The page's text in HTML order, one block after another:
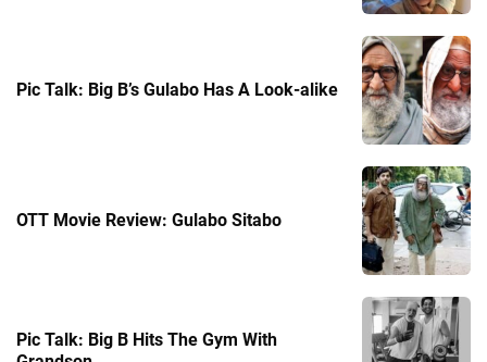
Pic Talk: Big B’s Gulabo Has A Look-alike
OTT Movie Review: Gulabo Sitabo
Pic Talk: Big B Hits The Gym With